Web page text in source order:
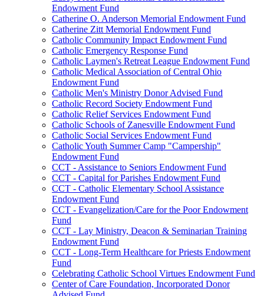
Endowment Fund
Catherine O. Anderson Memorial Endowment Fund
Catherine Zitt Memorial Endowment Fund
Catholic Community Impact Endowment Fund
Catholic Emergency Response Fund
Catholic Laymen's Retreat League Endowment Fund
Catholic Medical Association of Central Ohio
Endowment Fund
Catholic Men's Ministry Donor Advised Fund
Catholic Record Society Endowment Fund
Catholic Relief Services Endowment Fund
Catholic Schools of Zanesville Endowment Fund
Catholic Social Services Endowment Fund
Catholic Youth Summer Camp "Campership"
Endowment Fund
CCT - Assistance to Seniors Endowment Fund
CCT - Capital for Parishes Endowment Fund
CCT - Catholic Elementary School Assistance
Endowment Fund
CCT - Evangelization/Care for the Poor Endowment
Fund
CCT - Lay Ministry, Deacon & Seminarian Training
Endowment Fund
CCT - Long-Term Healthcare for Priests Endowment
Fund
Celebrating Catholic School Virtues Endowment Fund
Center of Care Foundation, Incorporated Donor